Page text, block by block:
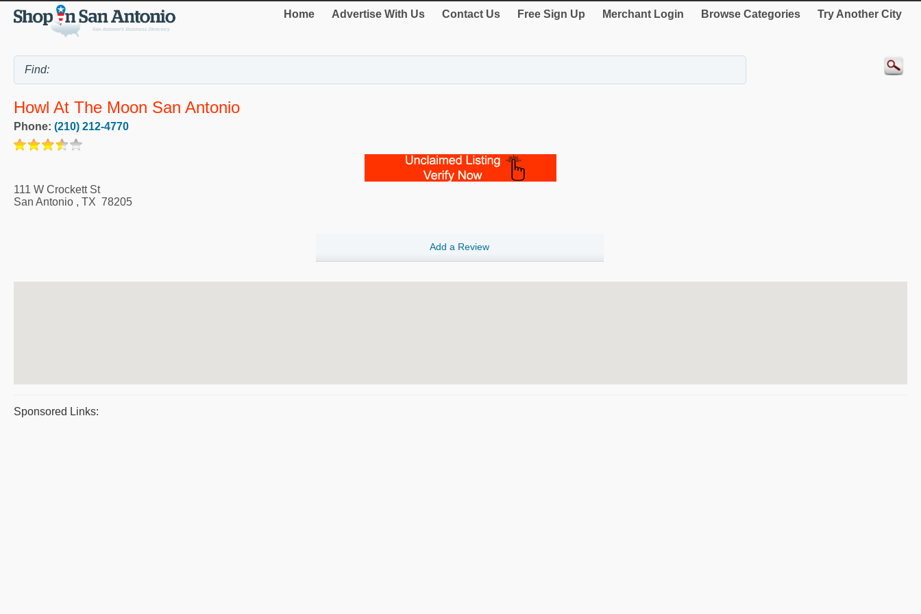
Home Advertise With Us Contact Us Free Sign Up Merchant Login Browse Categories Try Another City
Howl At The Moon San Antonio
Phone: (210) 212-4770
111 W Crockett St
San Antonio , TX 78205
Add a Review
Sponsored Links: